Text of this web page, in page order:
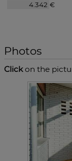
€
Photos
Clickon the